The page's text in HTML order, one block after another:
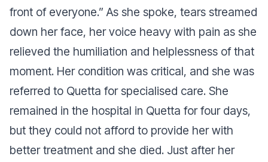
front of everyone.” As she spoke, tears streamed
down her face, her voice heavy with pain as she
relieved the humiliation and helplessness of that
moment. Her condition was critical, and she was
referred to Quetta for specialised care. She
remained in the hospital in Quetta for four days,
but they could not afford to provide her with
better treatment and she died. Just after her